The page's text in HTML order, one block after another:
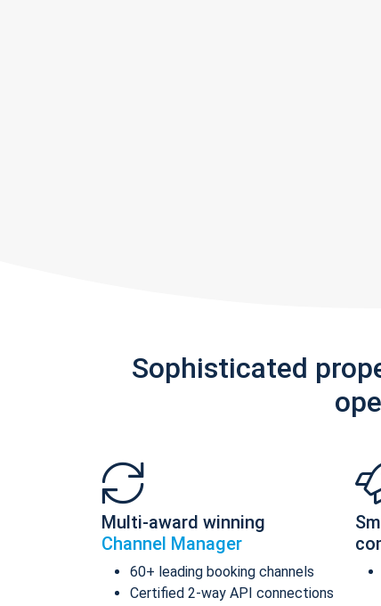
Sophisticated
Multi-award winning
Channel Manager
60+ leading booking channels
Certified 2-way API connections